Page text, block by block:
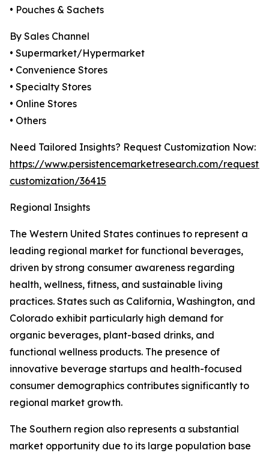
• Pouches & Sachets
By Sales Channel
• Supermarket/Hypermarket
• Convenience Stores
• Specialty Stores
• Online Stores
• Others
Need Tailored Insights? Request Customization Now:
https://www.persistencemarketresearch.com/request-
customization/36415
Regional Insights
The Western United States continues to represent a
leading regional market for functional beverages,
driven by strong consumer awareness regarding
health, wellness, fitness, and sustainable living
practices. States such as California, Washington, and
Colorado exhibit particularly high demand for
organic beverages, plant-based drinks, and
functional wellness products. The presence of
innovative beverage startups and health-focused
consumer demographics contributes significantly to
regional market growth.
The Southern region also represents a substantial
market opportunity due to its large population base